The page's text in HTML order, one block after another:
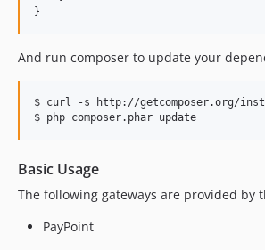
}
And run composer to update your
$ curl -s http://getcomposer.org/
Basic Usage
The following gateways are provided by
PayPoint